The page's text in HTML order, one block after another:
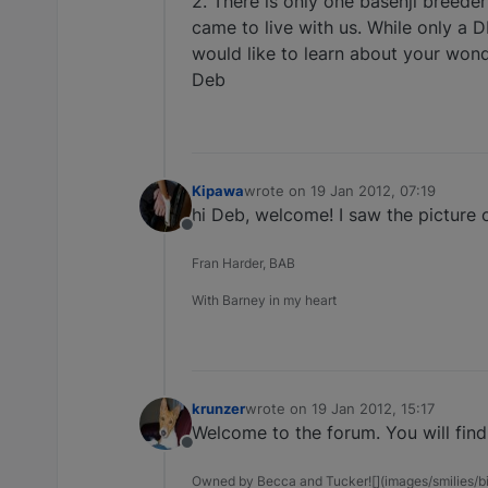
came to live with us. While only a
would like to learn about your
Deb
Offline
Kipawawrote on 19 Jan 2012, 07:19
last edited by
hi Deb, welcome! I saw the
Fran Harder, BAB
With Barney in my heart
Offline
krunzerwrote on 19 Jan 2012, 15:17
last edited by
Welcome to the forum. You will
Owned by Becca and Tucker![](images/smilies/